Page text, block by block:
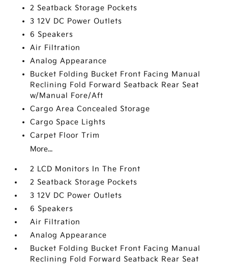
2 Seatback Storage Pockets
3 12V DC Power Outlets
6 Speakers
Air Filtration
Analog Appearance
Bucket Folding Bucket Front Facing Manual
Reclining Fold Forward Seatback Rear Seat
w/Manual Fore/Aft
Cargo Area Concealed Storage
Cargo Space Lights
Carpet Floor Trim
More...
2 LCD Monitors In The Front
2 Seatback Storage Pockets
3 12V DC Power Outlets
6 Speakers
Air Filtration
Analog Appearance
Bucket Folding Bucket Front Facing Manual
Reclining Fold Forward Seatback Rear Seat